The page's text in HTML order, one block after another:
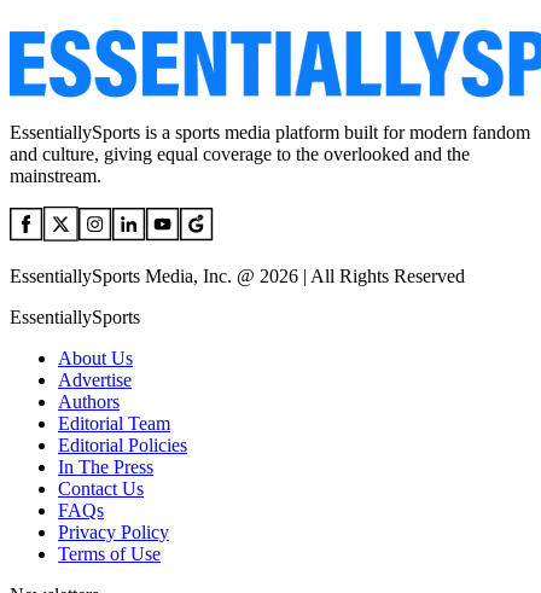
EssentiallySports is a sports media platform built for modern fandom
and culture, giving equal coverage to the overlooked and the
mainstream.
EssentiallySports Media, Inc. @ 2026 | All Rights Reserved
EssentiallySports
About Us
Advertise
Authors
Editorial Team
Editorial Policies
In The Press
Contact Us
FAQs
Privacy Policy
Terms of Use